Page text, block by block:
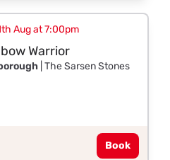
Aug at 7:00pm
Warrior
| The Sarsen Stones
Book